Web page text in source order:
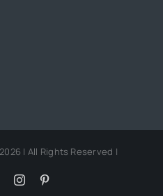
| All Rights Reserved |
Instagram